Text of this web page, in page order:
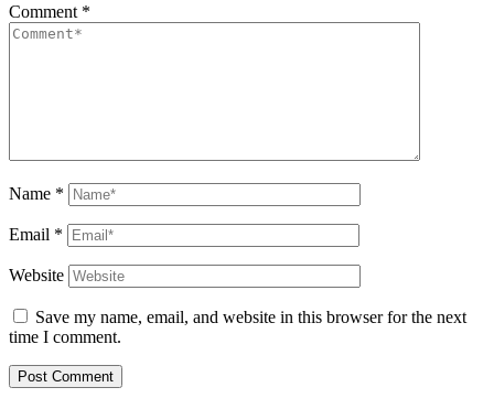
Comment *
Name *
Email *
Website
Save my name, email, and website in this browser for the next
time I comment.